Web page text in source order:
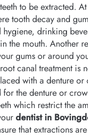
to be extracted. At
tooth decay and
drinking
the mouth. Another
gums or around
canal treatment is
with a denture
the denture or
which restrict the
dentist in
that extractions